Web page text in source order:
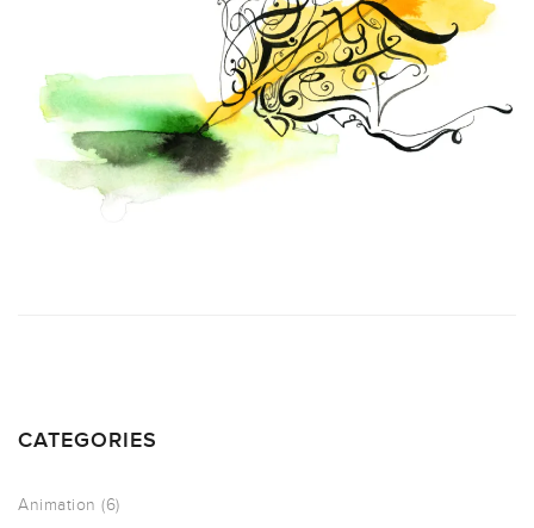
CATEGORIES
Animation (6)